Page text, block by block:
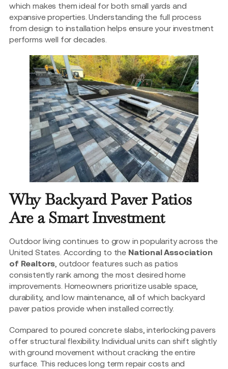
which makes them ideal for both small yards and
expansive properties. Understanding the full process
from design to installation helps ensure your investment
performs well for decades.
Why Backyard Paver Patios
Are a Smart Investment
Outdoor living continues to grow in popularity across the
United States. According to the National Association
of Realtors , outdoor features such as patios
consistently rank among the most desired home
improvements. Homeowners prioritize usable space,
durability, and low maintenance, all of which backyard
paver patios provide when installed correctly.
Compared to poured concrete slabs, interlocking pavers
offer structural flexibility. Individual units can shift slightly
with ground movement without cracking the entire
surface. This reduces long term repair costs and